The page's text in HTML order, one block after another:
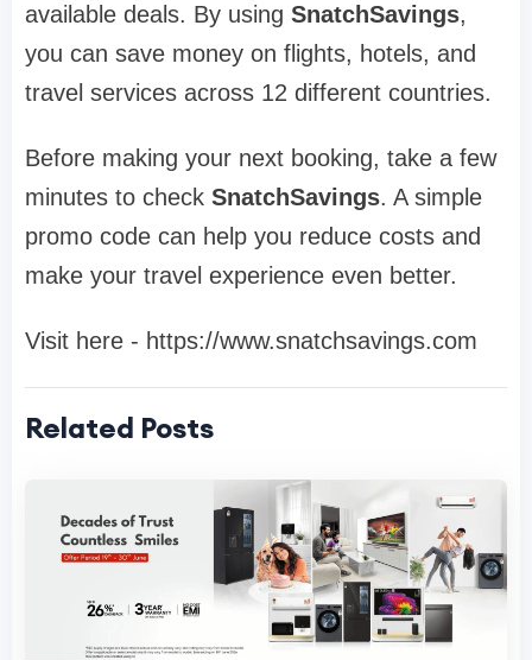
available deals. By using SnatchSavings,
you can save money on flights, hotels, and
travel services across 12 different countries.
Before making your next booking, take a few
minutes to check SnatchSavings. A simple
promo code can help you reduce costs and
make your travel experience even better.
Visit here - https://www.snatchsavings.com
Related Posts